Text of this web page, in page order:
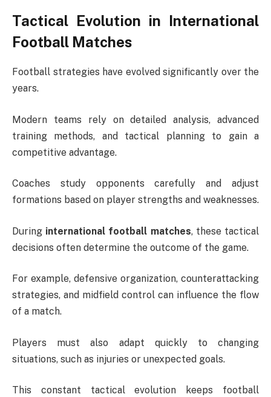
Tactical Evolution in International
Football Matches
Football strategies have evolved significantly over the
years.
Modern teams rely on detailed analysis, advanced
training methods, and tactical planning to gain a
competitive advantage.
Coaches study opponents carefully and adjust
formations based on player strengths and weaknesses.
During international football matches, these tactical
decisions often determine the outcome of the game.
For example, defensive organization, counterattacking
strategies, and midfield control can influence the flow
of a match.
Players must also adapt quickly to changing
situations, such as injuries or unexpected goals.
This constant tactical evolution keeps football